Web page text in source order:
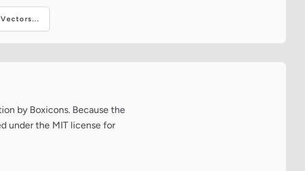
by Boxicons. Because the
under the MIT license for